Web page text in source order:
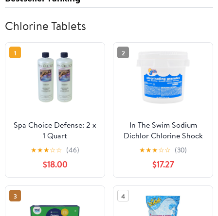
Chlorine Tablets
1
Spa Choice Defense: 2 x
1 Quart
★★★☆☆ (46)
$18.00
2
In The Swim Sodium
Dichlor Chlorine Shock
Granules for Sanitizing
Hot Tubs and Spas –
Fast Dissolving, pH
Balanced Sanitizer - 56%
Available Chlorine, 99%
Sodium-Dichlor – 5
Pound F035005040AE
★★★☆☆ (30)
$17.27
3 4